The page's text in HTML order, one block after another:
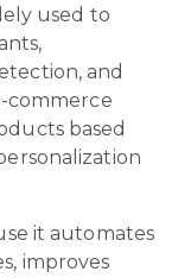
used to
and
commerce
based
it automates
improves